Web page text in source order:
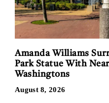
Amanda Williams
Park Statue With
Washingtons
August 8, 2026